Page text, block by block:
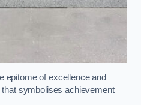
epitome of excellence and
symbolises achievement